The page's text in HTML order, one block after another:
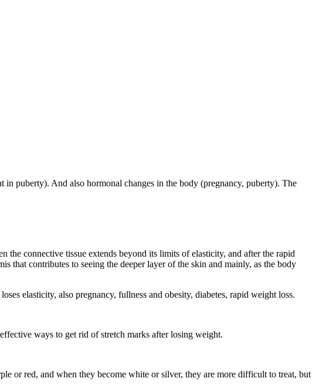
puberty). And also hormonal changes in the body (pregnancy, puberty). The
the connective tissue extends beyond its limits of elasticity, and after the rapid
that contributes to seeing the deeper layer of the skin and mainly, as the body
elasticity, also pregnancy, fullness and obesity, diabetes, rapid weight loss.
ways to get rid of stretch marks after losing weight.
or red, and when they become white or silver, they are more difficult to treat, but